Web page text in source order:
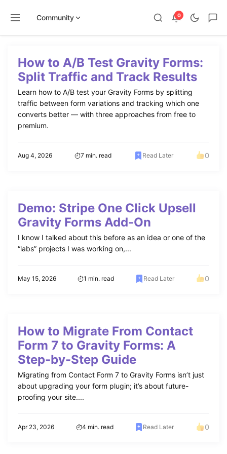
Community 0
contentHow to A/B Test Gravity Forms:
Split Traffic and Track Results
Learn how to A/B test your Gravity Forms by splitting
traffic between form variations and tracking which one
converts better — with three approaches from free to
premium.
Aug 4, 2026 7 min. read Read Later 0
Demo: Stripe One Click Upsell
Gravity Forms Add-On
I know I talked about this before as an idea or one of the
“labs” projects I was working on,...
May 15, 2026 1 min. read Read Later 0
How to Migrate From Contact
Form 7 to Gravity Forms: A
Step-by-Step Guide
Migrating from Contact Form 7 to Gravity Forms isn’t just
about upgrading your form plugin; it’s about future-
proofing your site....
Apr 23, 2026 4 min. read Read Later 0